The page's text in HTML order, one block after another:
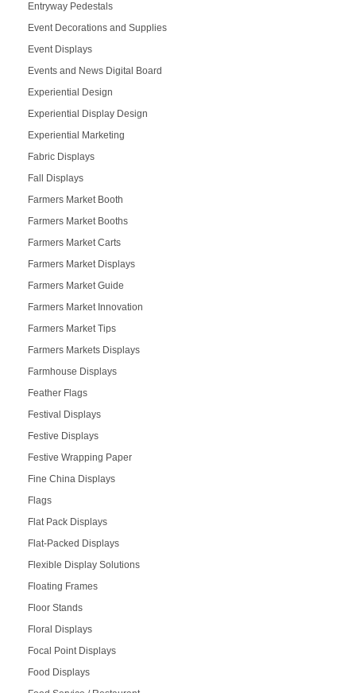
Entryway Pedestals
Event Decorations and Supplies
Event Displays
Events and News Digital Board
Experiential Design
Experiential Display Design
Experiential Marketing
Fabric Displays
Fall Displays
Farmers Market Booth
Farmers Market Booths
Farmers Market Carts
Farmers Market Displays
Farmers Market Guide
Farmers Market Innovation
Farmers Market Tips
Farmers Markets Displays
Farmhouse Displays
Feather Flags
Festival Displays
Festive Displays
Festive Wrapping Paper
Fine China Displays
Flags
Flat Pack Displays
Flat-Packed Displays
Flexible Display Solutions
Floating Frames
Floor Stands
Floral Displays
Focal Point Displays
Food Displays